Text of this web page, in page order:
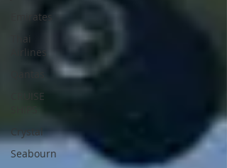
Emirates
Thai
Airlines
CRUISE
Crystal
Seabourn